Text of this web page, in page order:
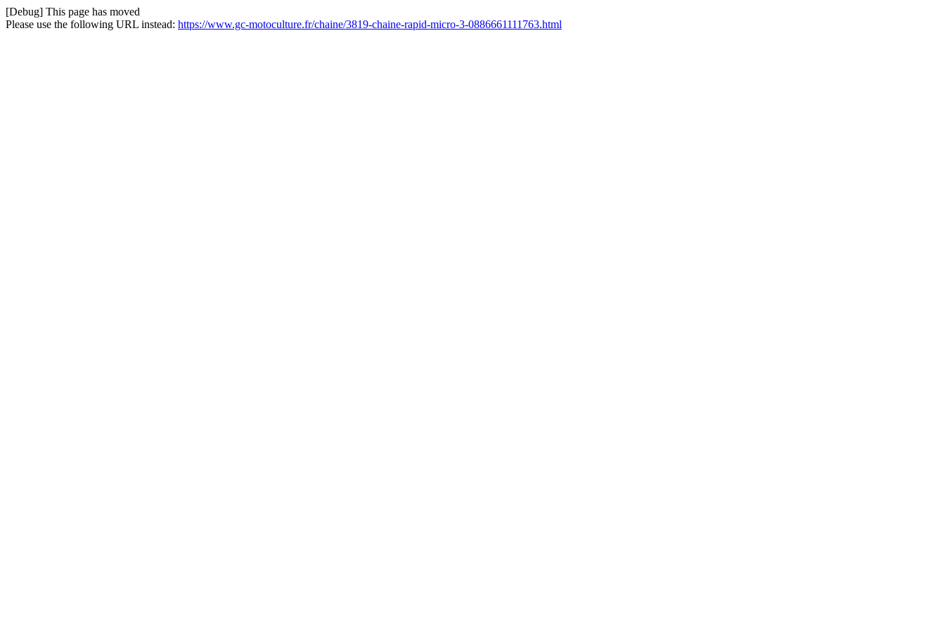
[Debug] This page has moved
Please use the following URL instead: https://www.gc-motoculture.fr/chaine/3819-chaine-rapid-micro-3-0886661111763.html